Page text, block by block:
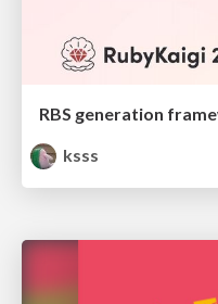
ksss